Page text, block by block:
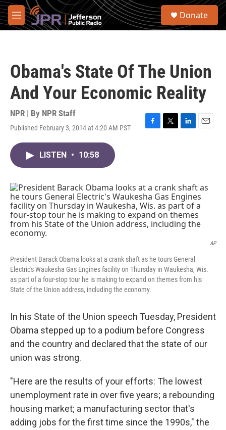
Skip to main content
M
e
S
Donate
Obama's State Of The Union
And Your Economic Reality
NPR | By NPR Staff
Published February 3, 2014 at 4:20 AM PST
F
o
k
T
r
L
I
n
E
LISTEN • 10:58
AP
President Barack Obama looks at a crank shaft as he tours General
Electric's Waukesha Gas Engines facility on Thursday in Waukesha, Wis.
as part of a four-stop tour he is making to expand on themes from his
State of the Union address, including the economy.
In his State of the Union speech Tuesday, President
Obama stepped up to a podium before Congress
and the country and declared that the state of our
union was strong.
"Here are the results of your efforts: The lowest
unemployment rate in over five years; a rebounding
housing market; a manufacturing sector that's
adding jobs for the first time since the 1990s," the